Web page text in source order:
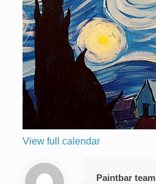
View full calendar
Paintbar team